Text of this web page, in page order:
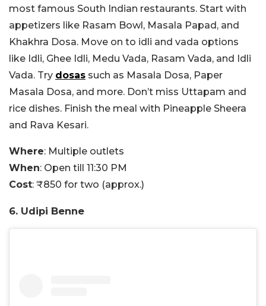
most famous South Indian restaurants. Start with
appetizers like Rasam Bowl, Masala Papad, and
Khakhra Dosa. Move on to idli and vada options
like Idli, Ghee Idli, Medu Vada, Rasam Vada, and Idli
Vada. Try dosas such as Masala Dosa, Paper
Masala Dosa, and more. Don’t miss Uttapam and
rice dishes. Finish the meal with Pineapple Sheera
and Rava Kesari.
Where: Multiple outlets
When: Open till 11:30 PM
Cost: ₹850 for two (approx.)
6. Udipi Benne